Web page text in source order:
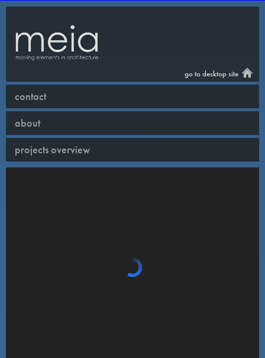
go to desktop site
contact
about
projects overview